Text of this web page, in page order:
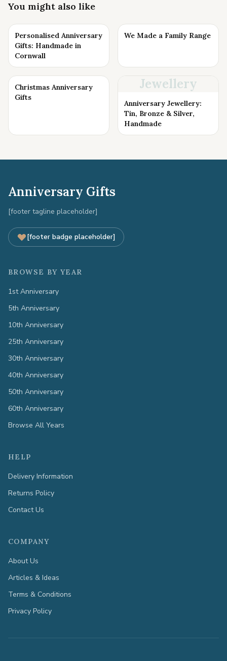
You might also like
Personalised Anniversary
Gifts: Handmade in
Cornwall
We Made a Family Range
Christmas Anniversary
Gifts
Jewellery
Anniversary Jewellery:
Tin, Bronze & Silver,
Handmade
Anniversary Gifts
[footer tagline placeholder]
[footer badge placeholder]
BROWSE BY YEAR
1st Anniversary
5th Anniversary
10th Anniversary
25th Anniversary
30th Anniversary
40th Anniversary
50th Anniversary
60th Anniversary
Browse All Years
HELP
Delivery Information
Returns Policy
Contact Us
COMPANY
About Us
Articles & Ideas
Terms & Conditions
Privacy Policy